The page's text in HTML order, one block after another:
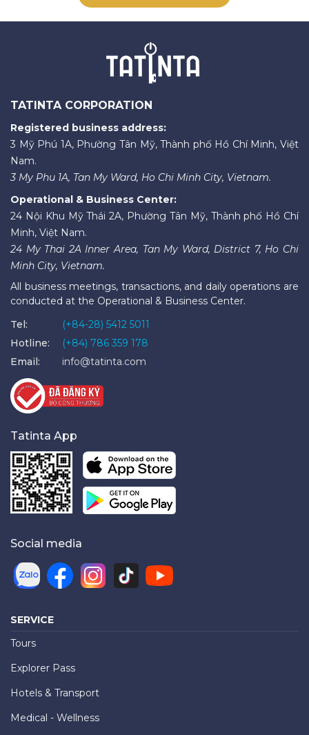
TATINTA CORPORATION
Registered business address:
3 Mỹ Phú 1A, Phường Tân Mỹ, Thành phố Hồ Chí Minh, Việt
Nam.
3 My Phu 1A, Tan My Ward, Ho Chi Minh City, Vietnam.
Operational & Business Center:
24 Nội Khu Mỹ Thái 2A, Phường Tân Mỹ, Thành phố Hồ Chí
Minh, Việt Nam.
24 My Thai 2A Inner Area, Tan My Ward, District 7, Ho Chi
Minh City, Vietnam.
All business meetings, transactions, and daily operations are
conducted at the Operational & Business Center.
Tel:
(+84-28) 5412 5011
Hotline:
(+84) 786 359 178
Email:
info@tatinta.com
Tatinta App
Social media
SERVICE
Tours
Explorer Pass
Hotels & Transport
Medical - Wellness